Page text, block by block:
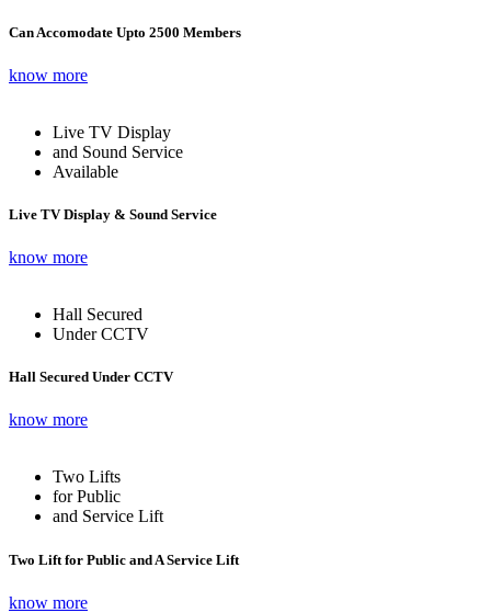
Can Accomodate Upto 2500 Members
know more
Live TV Display
and Sound Service
Available
Live TV Display & Sound Service
know more
Hall Secured
Under CCTV
Hall Secured Under CCTV
know more
Two Lifts
for Public
and Service Lift
Two Lift for Public and A Service Lift
know more